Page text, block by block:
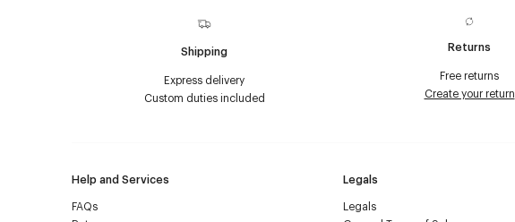
Shipping
Express delivery
Custom duties included
Returns
Free returns
Create your return
Help and Services
FAQs
Legals
Legals